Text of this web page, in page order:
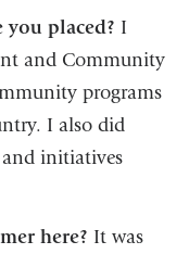
you placed? I
and Community
programs
I also did
initiatives
here? It was